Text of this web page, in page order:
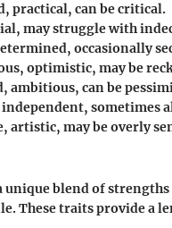
practical, can be critical.
may struggle with
occasionally
optimistic, may be
ambitious, can be
sometimes
artistic, may be overly
unique blend of
These traits provide a